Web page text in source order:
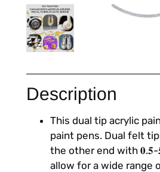
Description
This dual tip acrylic
paint pens. Dual felt
the other end with 𝟎.𝟓-
allow for a wide range